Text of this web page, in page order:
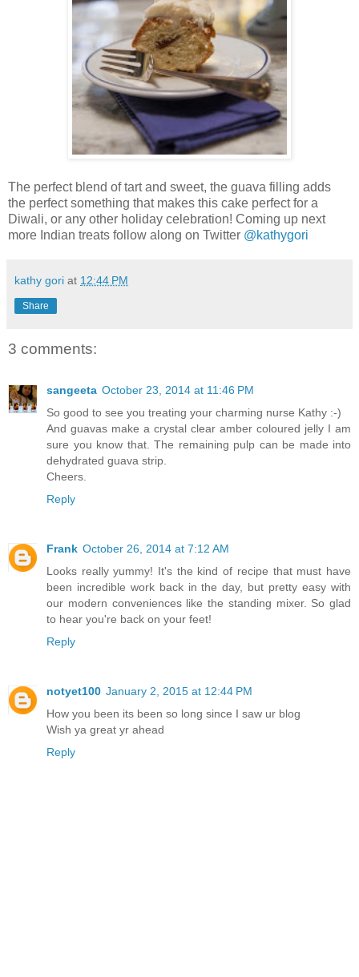
The perfect blend of tart and sweet, the guava filling adds
the perfect something that makes this cake perfect for a
Diwali, or any other holiday celebration! Coming up next
more Indian treats follow along on Twitter @kathygori
kathy gori at 12:44 PM
Share
3 comments:
sangeeta October 23, 2014 at 11:46 PM
So good to see you treating your charming nurse Kathy :-)
And guavas make a crystal clear amber coloured jelly I am
sure you know that. The remaining pulp can be made into
dehydrated guava strip.
Cheers.
Reply
Frank October 26, 2014 at 7:12 AM
Looks really yummy! It's the kind of recipe that must have
been incredible work back in the day, but pretty easy with
our modern conveniences like the standing mixer. So glad
to hear you're back on your feet!
Reply
notyet100 January 2, 2015 at 12:44 PM
How you been its been so long since I saw ur blog
Wish ya great yr ahead
Reply